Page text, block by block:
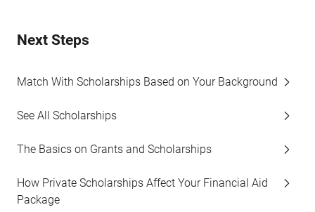
Next Steps
Match With Scholarships Based on Your Background
See All Scholarships
The Basics on Grants and Scholarships
How Private Scholarships Affect Your Financial Aid
Package